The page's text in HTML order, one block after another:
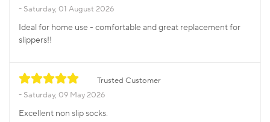
Saturday, 01 August 2026
Ideal for home use - comfortable and great replacement for
slippers!!
Trusted Customer
Saturday, 09 May 2026
Excellent non slip socks.